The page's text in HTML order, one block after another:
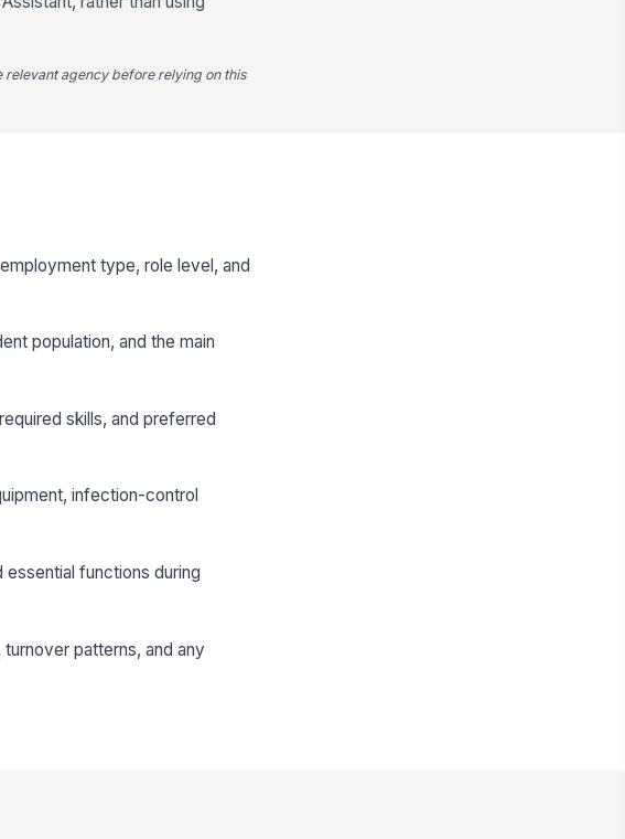
agency before relying on this
type, role level, and
population, and the main
skills, and preferred
infection-control
essential functions during
patterns, and any